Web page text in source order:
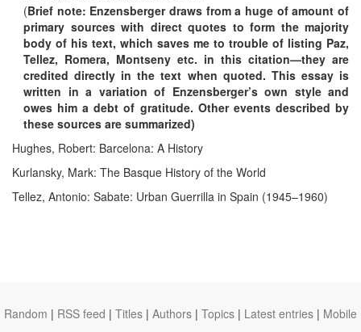
(Brief note: Enzensberger draws from a huge of amount of
primary sources with direct quotes to form the majority
body of his text, which saves me to trouble of listing Paz,
Tellez, Romera, Montseny etc. in this citation—they are
credited directly in the text when quoted. This essay is
written in a variation of Enzensberger’s own style and
owes him a debt of gratitude. Other events described by
these sources are summarized)
Hughes, Robert: Barcelona: A History
Kurlansky, Mark: The Basque History of the World
Tellez, Antonio: Sabate: Urban Guerrilla in Spain (1945–1960)
Random | RSS feed | Titles | Authors | Topics | Latest entries | Mobile